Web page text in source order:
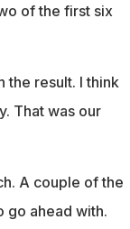
of the first six
the result. I think
That was our
A couple of the
go ahead with.